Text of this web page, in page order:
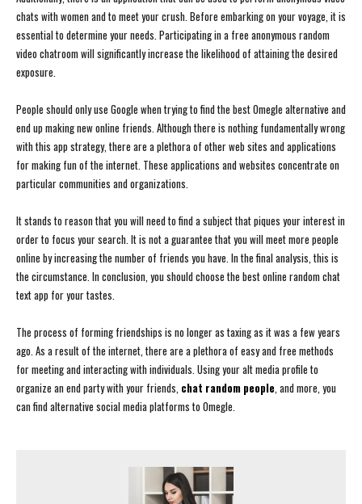
chats with women and to meet your crush. Before embarking on your voyage, it is
essential to determine your needs. Participating in a free anonymous random
video chatroom will significantly increase the likelihood of attaining the desired
exposure.
People should only use Google when trying to find the best Omegle alternative and
end up making new online friends. Although there is nothing fundamentally wrong
with this app strategy, there are a plethora of other web sites and applications
for making fun of the internet. These applications and websites concentrate on
particular communities and organizations.
It stands to reason that you will need to find a subject that piques your interest in
order to focus your search. It is not a guarantee that you will meet more people
online by increasing the number of friends you have. In the final analysis, this is
the circumstance. In conclusion, you should choose the best online random chat
text app for your tastes.
The process of forming friendships is no longer as taxing as it was a few years
ago. As a result of the internet, there are a plethora of easy and free methods
for meeting and interacting with individuals. Using your alt media profile to
organize an end party with your friends, chat random people, and more, you
can find alternative social media platforms to Omegle.